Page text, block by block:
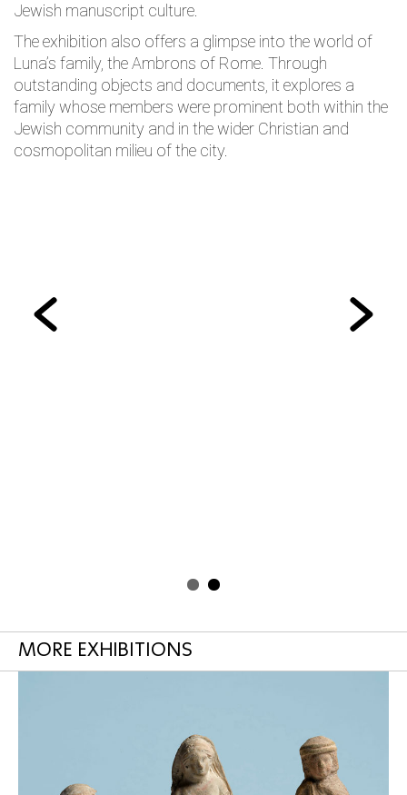
Jewish manuscript culture.
The exhibition also offers a glimpse into the world of
Luna’s family, the Ambrons of Rome. Through
outstanding objects and documents, it explores a
family whose members were prominent both within the
Jewish community and in the wider Christian and
cosmopolitan milieu of the city.
MORE EXHIBITIONS